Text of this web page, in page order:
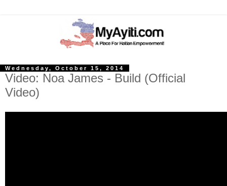
Wednesday, October 15, 2014
Video: Noa James - Build (Official
Video)